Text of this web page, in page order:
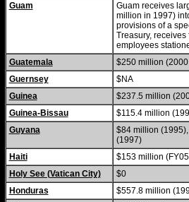
Guam
Guam receives
million in 1997)
provisions of a
Treasury,
employees
Guatemala
$250 million (2000
Guernsey
$NA
Guinea
$237.5 million
Guinea-Bissau
$115.4 million
Guyana
$84 million
(1997)
Haiti
$153 million
Holy See (Vatican City)
$0
Honduras
$557.8 million